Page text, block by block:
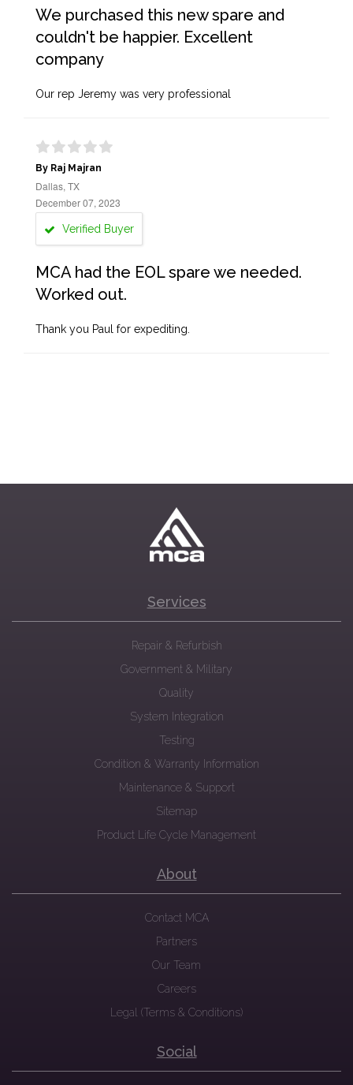
We purchased this new spare and
couldn't be happier. Excellent
company
Our rep Jeremy was very professional
By Raj Majran
Dallas, TX
December 07, 2023
Verified Buyer
MCA had the EOL spare we needed.
Worked out.
Thank you Paul for expediting.
Services
Repair & Refurbish
Government & Military
Quality
System Integration
Testing
Condition & Warranty Information
Maintenance & Support
Sitemap
Product Life Cycle Management
About
Contact MCA
Partners
Our Team
Careers
Legal (Terms & Conditions)
Social